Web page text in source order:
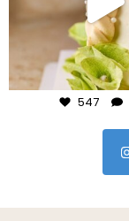
Jul 24
547